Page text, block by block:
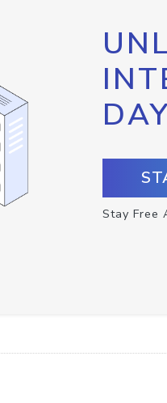
Stay Free